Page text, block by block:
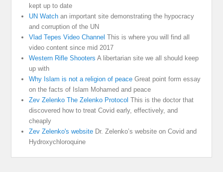
kept up to date
UN Watch an important site demonstrating the hypocracy
and corruption of the UN
Vlad Tepes Video Channel This is where you will find all
video content since mid 2017
Western Rifle Shooters A libertarian site we all should keep
up with
Why Islam is not a religion of peace Great point form essay
on the facts of Islam Mohamed and peace
Zev Zelenko The Zelenko Protocol This is the doctor that
discovered how to treat Covid early, effectively, and
cheaply
Zev Zelenko's website Dr. Zelenko’s website on Covid and
Hydroxychloroquine